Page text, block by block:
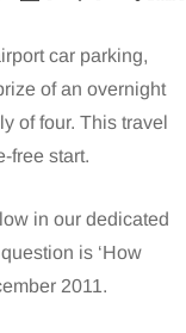
car parking,
of an overnight
of four. This travel
free start.
in our dedicated
is ‘How
2011.